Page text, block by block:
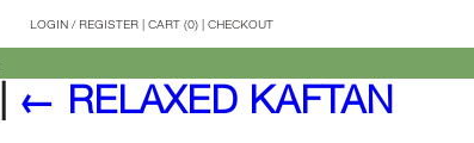
LOGIN / REGISTER | CART (0) | CHECKOUT
← RELAXED KAFTAN